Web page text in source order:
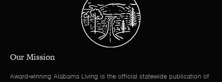
Our Mission
Award-winning Alabama Living is the official statewide publication of